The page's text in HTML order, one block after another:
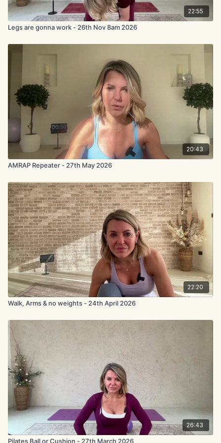
22:55
Legs are gonna work - 26th Nov 8am 2026
20:43
AMRAP Repeater - 27th May 2026
22:20
Walk, Arms & no weights - 24th April 2026
26:43
Pilates Ball or Cushion - 27th March 2026